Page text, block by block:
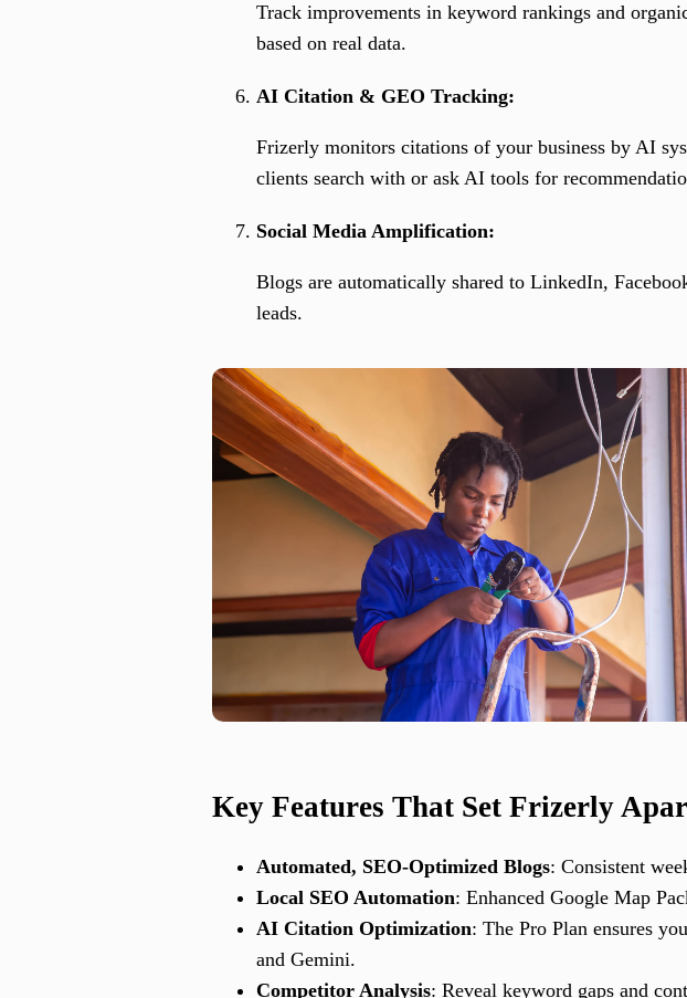
Track improvements in keyword rankings and
based on real data.
AI Citation & GEO Tracking:
Frizerly monitors citations of your business by AI
clients search with or ask AI tools for
Social Media Amplification:
Blogs are automatically shared to LinkedIn,
leads.
Key Features That Set Frizerly
Automated, SEO-Optimized Blogs: Consistent
Local SEO Automation: Enhanced Google Map
AI Citation Optimization: The Pro Plan ensures
and Gemini.
Competitor Analysis: Reveal keyword gaps and